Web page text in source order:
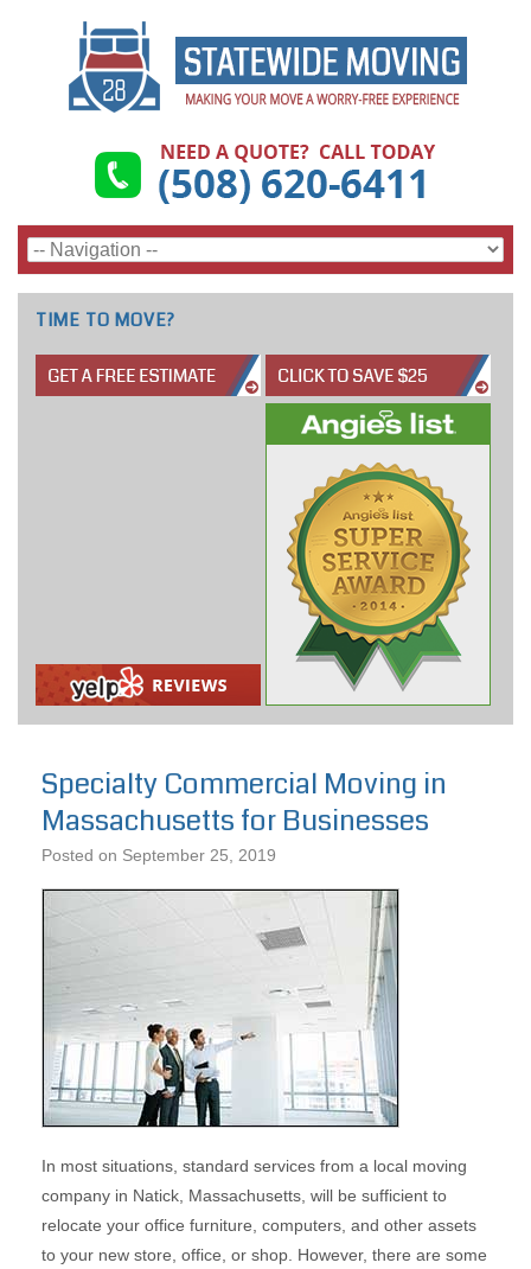
TIME TO MOVE?
Specialty Commercial Moving in
Massachusetts for Businesses
Posted on September 25, 2019
In most situations, standard services from a local moving
company in Natick, Massachusetts, will be sufficient to
relocate your office furniture, computers, and other assets
to your new store, office, or shop. However, there are some